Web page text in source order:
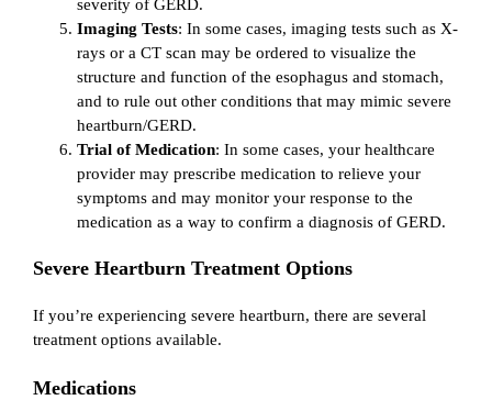
severity of GERD.
Imaging Tests: In some cases, imaging tests such as X-
rays or a CT scan may be ordered to visualize the
structure and function of the esophagus and stomach,
and to rule out other conditions that may mimic severe
heartburn/GERD.
Trial of Medication: In some cases, your healthcare
provider may prescribe medication to relieve your
symptoms and may monitor your response to the
medication as a way to confirm a diagnosis of GERD.
Severe Heartburn Treatment Options
If you’re experiencing severe heartburn, there are several
treatment options available.
Medications